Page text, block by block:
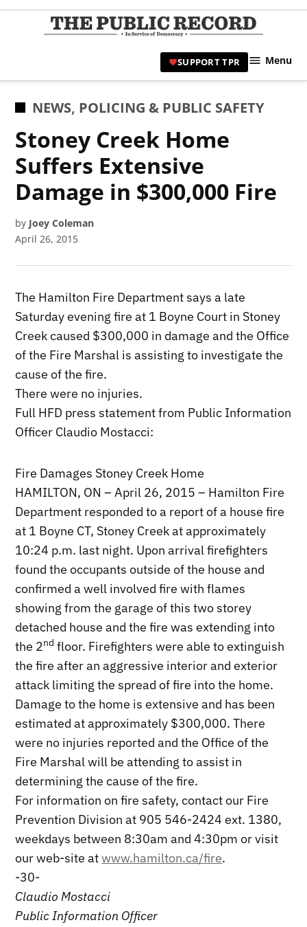
Skip
|
Civic
SUPPORT TPR Menu
POSTED
NEWS, POLICING & PUBLIC SAFETY
Stoney Creek Home
Suffers Extensive
Damage in $300,000 Fire
by Joey Coleman
April 26, 2015
The Hamilton Fire Department says a late
Saturday evening fire at 1 Boyne Court in Stoney
Creek caused $300,000 in damage and the Office
of the Fire Marshal is assisting to investigate the
cause of the fire.
There were no injuries.
Full HFD press statement from Public Information
Officer Claudio Mostacci:
Fire Damages Stoney Creek Home
HAMILTON, ON – April 26, 2015 – Hamilton Fire
Department responded to a report of a house fire
at 1 Boyne CT, Stoney Creek at approximately
10:24 p.m. last night. Upon arrival firefighters
found the occupants outside of the house and
confirmed a well involved fire with flames
showing from the garage of this two storey
detached house and the fire was extending into
the 2nd floor. Firefighters were able to extinguish
the fire after an aggressive interior and exterior
attack limiting the spread of fire into the home.
Damage to the home is extensive and has been
estimated at approximately $300,000. There
were no injuries reported and the Office of the
Fire Marshal will be attending to assist in
determining the cause of the fire.
For information on fire safety, contact our Fire
Prevention Division at 905 546-2424 ext. 1380,
weekdays between 8:30am and 4:30pm or visit
our web-site atwww.hamilton.ca/fire.
-30-
Claudio Mostacci
Public Information Officer